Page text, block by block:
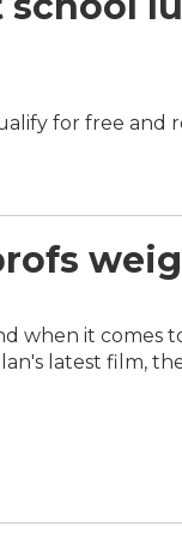
for free
when it comes
latest film,